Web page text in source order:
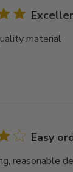
material
Easy
reasonable